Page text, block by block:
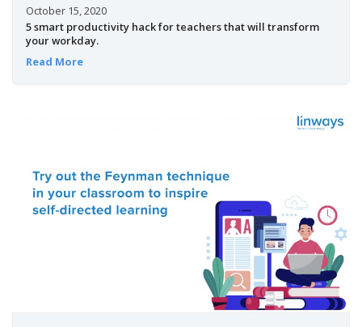
October 15, 2020
5 smart productivity hack for teachers that will transform
your workday.
Read More